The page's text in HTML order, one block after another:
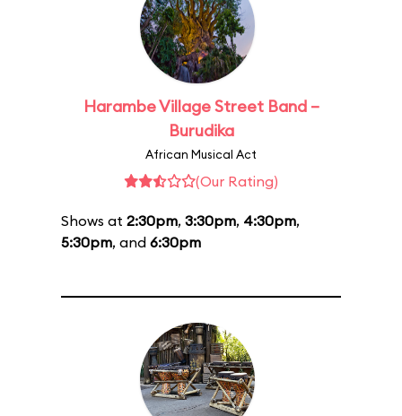
Harambe Village Street Band –
Burudika
African Musical Act
(Our Rating)
Shows at 2:30pm, 3:30pm, 4:30pm,
5:30pm, and 6:30pm